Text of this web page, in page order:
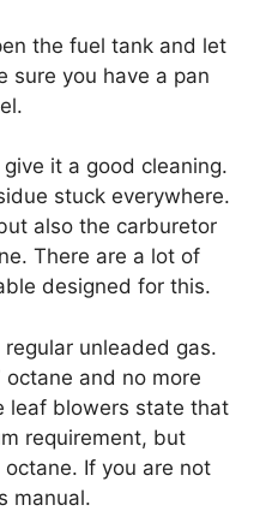
the fuel tank and let
sure you have a pan
it a good cleaning.
stuck everywhere.
also the carburetor
There are a lot of
designed for this.
unleaded gas.
and no more
leaf blowers state that
requirement, but
If you are not
manual.